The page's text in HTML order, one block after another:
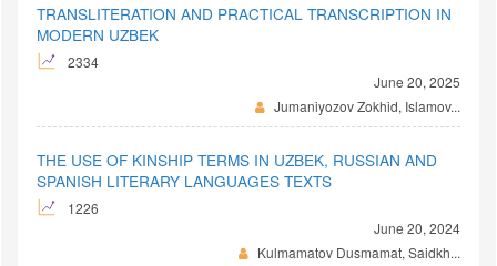
TRANSLITERATION AND PRACTICAL TRANSCRIPTION IN
MODERN UZBEK
2334
June 20, 2025
Jumaniyozov Zokhid, Islamov...
THE USE OF KINSHIP TERMS IN UZBEK, RUSSIAN AND
SPANISH LITERARY LANGUAGES TEXTS
1226
June 20, 2024
Kulmamatov Dusmamat, Saidkh...